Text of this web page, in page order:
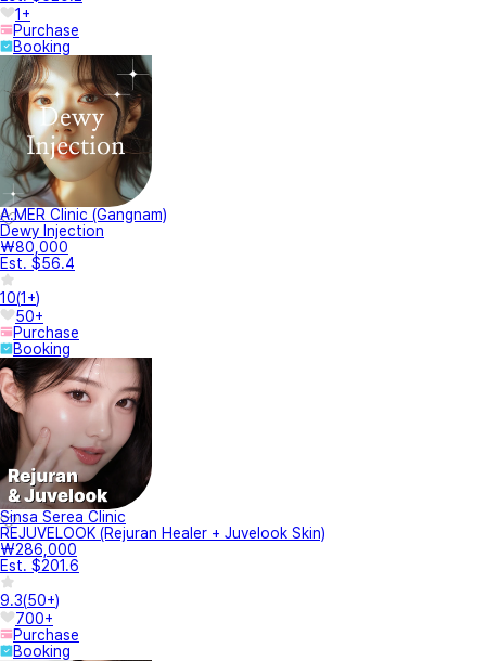
1+
Purchase
Booking
A.MER Clinic (Gangnam)
Dewy Injection
₩80,000
Est. $56.4
10(1+)
50+
Purchase
Booking
Sinsa Serea Clinic
REJUVELOOK (Rejuran Healer + Juvelook Skin)
₩286,000
Est. $201.6
9.3(50+)
700+
Purchase
Booking